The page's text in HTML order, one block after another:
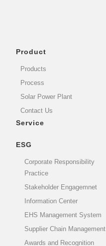
Product
Products
Process
Solar Power Plant
Contact Us
Service
ESG
Corporate Responsibility
Practice
Stakeholder Engagemnet
Information Center
EHS Management System
Supplier Chain Management
Awards and Recognition